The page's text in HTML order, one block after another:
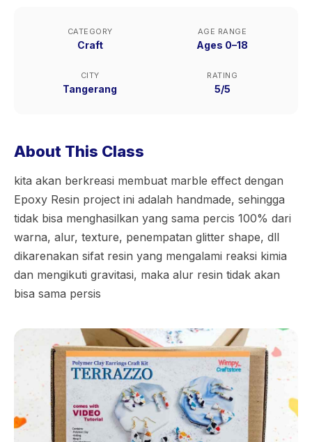
CATEGORY
Craft
AGE RANGE
Ages 0–18
CITY
Tangerang
RATING
5/5
About This Class
kita akan berkreasi membuat marble effect dengan
Epoxy Resin project ini adalah handmade, sehingga
tidak bisa menghasilkan yang sama percis 100% dari
warna, alur, texture, penempatan glitter shape, dll
dikarenakan sifat resin yang mengalami reaksi kimia
dan mengikuti gravitasi, maka alur resin tidak akan
bisa sama persis